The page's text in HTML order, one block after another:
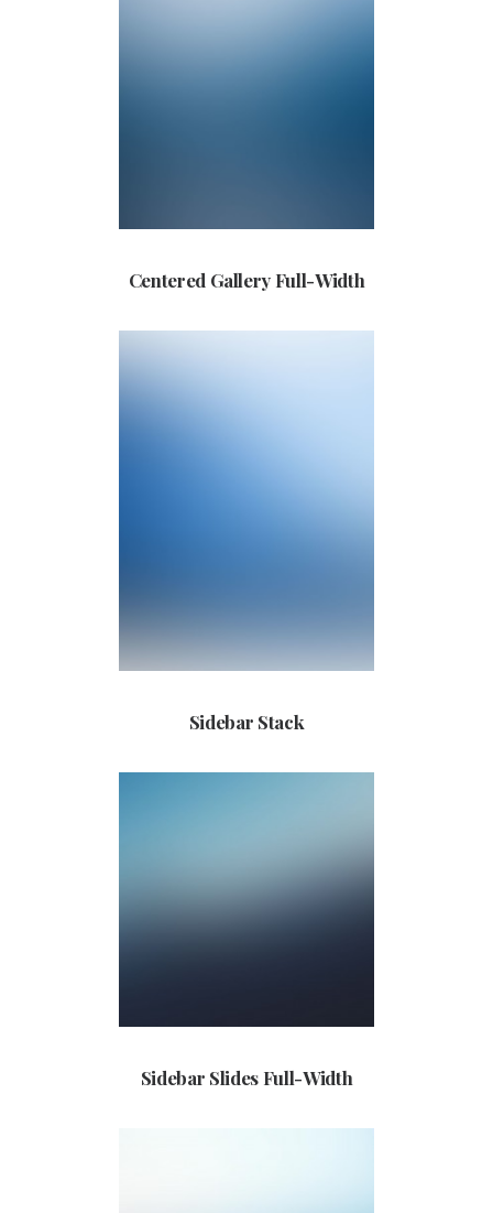
Centered Gallery Full-Width
Sidebar Stack
Sidebar Slides Full-Width